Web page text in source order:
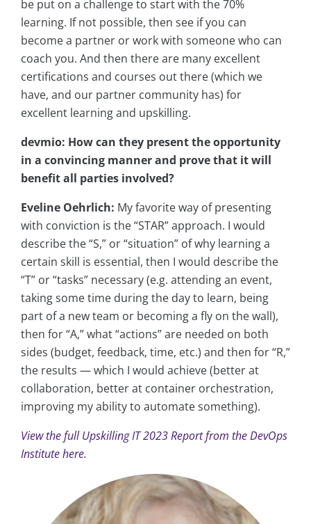
be put on a challenge to start with the 70%
learning. If not possible, then see if you can
become a partner or work with someone who can
coach you. And then there are many excellent
certifications and courses out there (which we
have, and our partner community has) for
excellent learning and upskilling.
devmio: How can they present the opportunity
in a convincing manner and prove that it will
benefit all parties involved?
Eveline Oehrlich: My favorite way of presenting
with conviction is the “STAR” approach. I would
describe the “S,” or “situation” of why learning a
certain skill is essential, then I would describe the
“T” or “tasks” necessary (e.g. attending an event,
taking some time during the day to learn, being
part of a new team or becoming a fly on the wall),
then for “A,” what “actions” are needed on both
sides (budget, feedback, time, etc.) and then for “R,”
the results — which I would achieve (better at
collaboration, better at container orchestration,
improving my ability to automate something).
View the full Upskilling IT 2023 Report from the DevOps
Institute here.